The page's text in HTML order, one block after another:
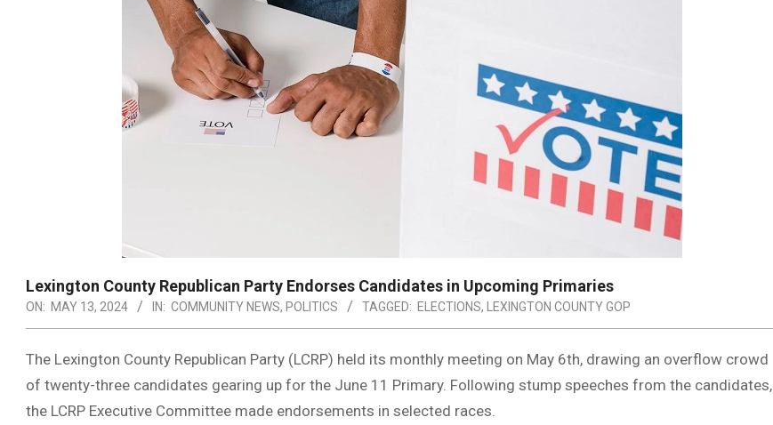
Lexington County Republican Party Endorses Candidates in Upcoming Primaries
ON: MAY 13, 2024 IN: COMMUNITY NEWS, POLITICS TAGGED: ELECTIONS, LEXINGTON COUNTY GOP
The Lexington County Republican Party (LCRP) held its monthly meeting on May 6th, drawing an overflow crowd
of twenty-three candidates gearing up for the June 11 Primary. Following stump speeches from the candidates,
the LCRP Executive Committee made endorsements in selected races.